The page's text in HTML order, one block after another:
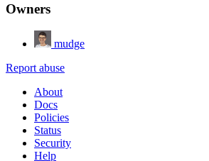
Owners
mudge
Report abuse
About
Docs
Policies
Status
Security
Help